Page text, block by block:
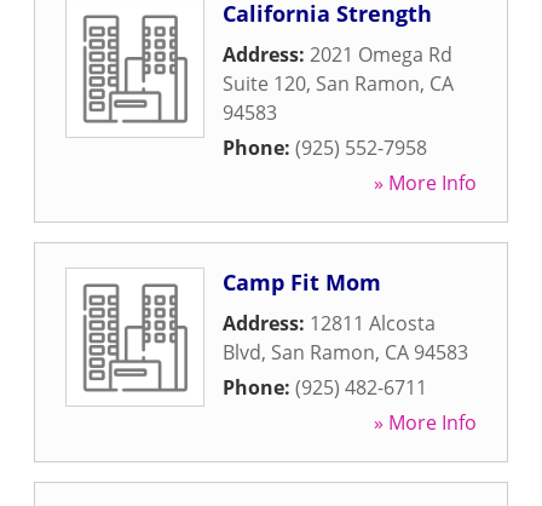
California Strength
Address: 2021 Omega Rd
Suite 120, San Ramon, CA
94583
Phone: (925) 552-7958
» More Info
Camp Fit Mom
Address: 12811 Alcosta
Blvd, San Ramon, CA 94583
Phone: (925) 482-6711
» More Info